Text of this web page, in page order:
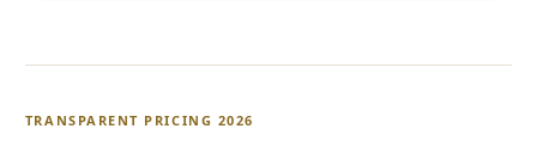
TRANSPARENT PRICING 2026